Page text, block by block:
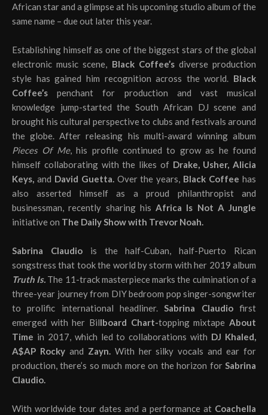
African star and a glimpse at his upcoming studio album of the
same name – due out later this year.
Establishing himself as one of the biggest stars of the global
electronic music scene, Black Coffee’sdiverse production
style has gained him recognition across the world. Black
Coffee’s penchant for production and vast musical
knowledge jump-started the South African DJ scene and
brought his cultural perspective to clubs and festivals around
the globe. After releasing his multi-award winning album
Pieces Of Me, his profile continued to grow as he found
himself collaborating with the likes of Drake, Usher, Alicia
Keys, and David Guetta.Over the years, Black Coffee has
also asserted himself as a proud philanthropist and
businessman, recently sharing his Africa Is Not A Jungle
initiative on The Daily Show with Trevor Noah.
Sabrina Claudiois the half-Cuban, half-Puerto Rican
songstress that took the world by storm with her 2019 album
Truth Is. The 11-track masterpiece marks the culmination of a
three-year journey from DIY bedroom pop singer-songwriter
to prolific international headliner.Sabrina Claudiofirst
emerged with her Billboard Chart-topping mixtapeAbout
Time in 2017, which led to collaborations with DJ Khaled,
A$AP Rockyand Zayn.With her silky vocals and ear for
production, there’s so much more on the horizon for Sabrina
Claudio.
With worldwide tour dates and a performance at Coachella